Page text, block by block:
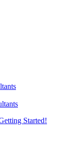
Started!